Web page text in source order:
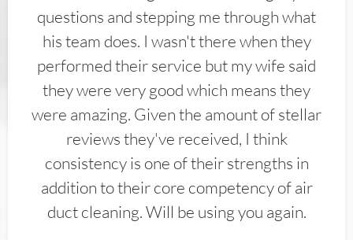
questions and stepping me through what
his team does. I wasn't there when they
performed their service but my wife said
they were very good which means they
were amazing. Given the amount of stellar
reviews they've received, I think
consistency is one of their strengths in
addition to their core competency of air
duct cleaning. Will be using you again.